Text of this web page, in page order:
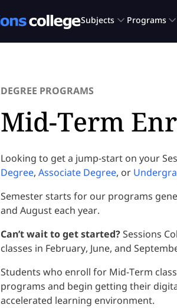
DEGREE PROGRAMS
Mid-Term
Looking to get a jump-start on your
Degree,Associate Degree, or
Semester starts for our programs
and August each year.
Can’t wait to get started?Sessions
classes in February, June, and
Students who enroll for Mid-Term
programs and begin getting their
accelerated learning environment.